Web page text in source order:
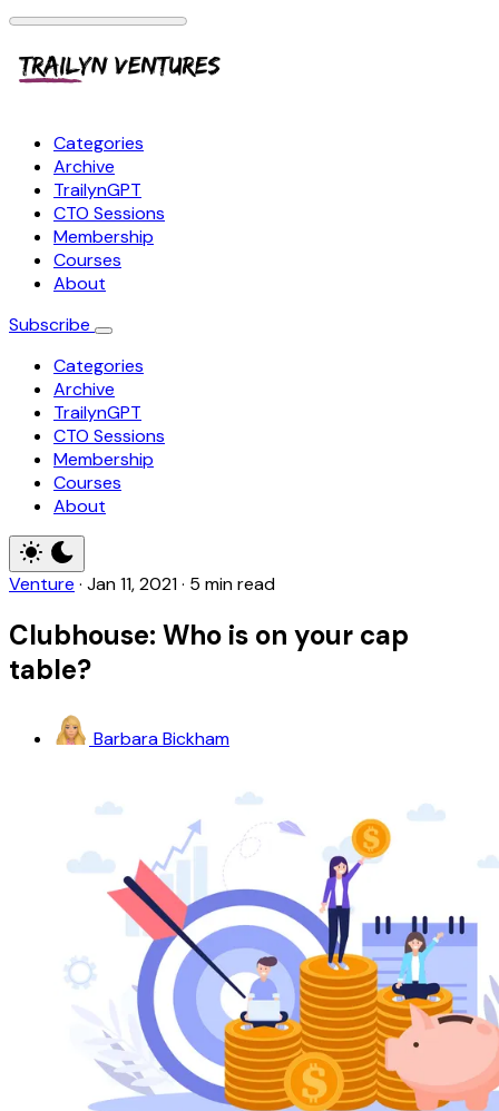
Categories
Archive
TrailynGPT
CTO Sessions
Membership
Courses
About
Subscribe
Categories
Archive
TrailynGPT
CTO Sessions
Membership
Courses
About
Venture · Jan 11, 2021· 5 min read
Clubhouse: Who is on your cap
table?
Barbara Bickham